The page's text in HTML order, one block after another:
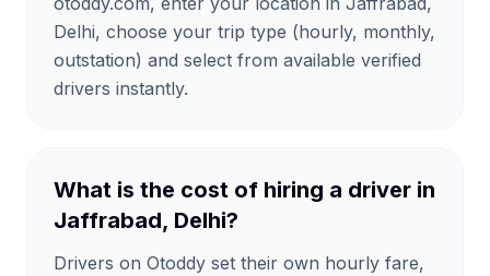
Delhi, choose your trip type (hourly, monthly,
outstation) and select from available verified
drivers instantly.
What is the cost of hiring a driver in
Jaffrabad, Delhi?
Drivers on Otoddy set their own hourly fare,